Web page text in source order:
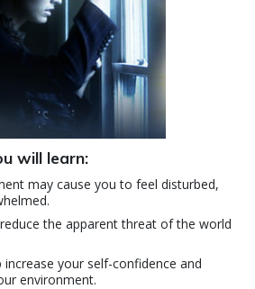
will learn:
may cause you to feel disturbed,
the apparent threat of the world
your self-confidence and
environment.